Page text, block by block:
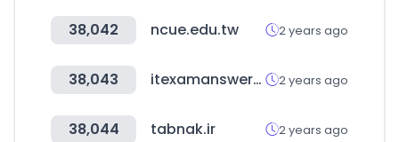
38,042 ncue.edu.tw 2 years ago
38,043 itexamanswers.net 2 years ago
38,044 tabnak.ir 2 years ago